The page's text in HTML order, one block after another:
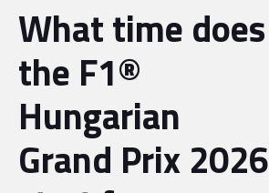
What time does
the F1®
Hungarian
Grand Prix 2026